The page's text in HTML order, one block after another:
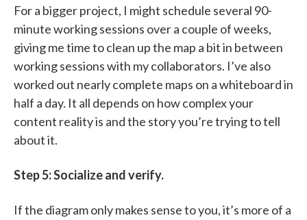
For a bigger project, I might schedule several 90-
minute working sessions over a couple of weeks,
giving me time to clean up the map a bit in between
working sessions with my collaborators. I’ve also
worked out nearly complete maps on a whiteboard in
half a day. It all depends on how complex your
content reality is and the story you’re trying to tell
about it.
Step 5: Socialize and verify.
If the diagram only makes sense to you, it’s more of a